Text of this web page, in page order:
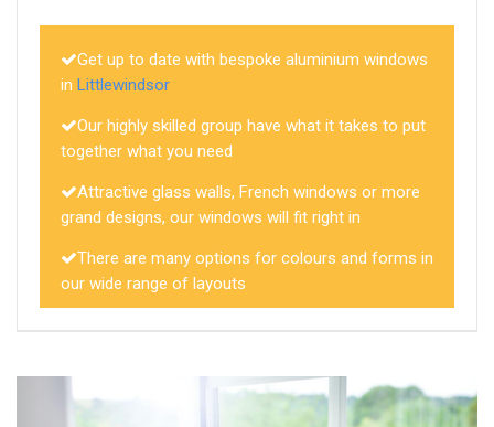
Get up to date with bespoke aluminium windows
in Littlewindsor
Our highly skilled group have what it takes to put
together what you need
Attractive glass walls, French windows or more
grand designs, our windows will fit right in
There are many options for colours and forms in
our wide range of layouts